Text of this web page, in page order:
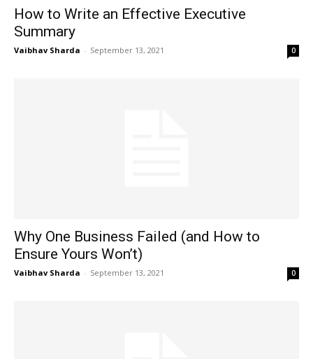
How to Write an Effective Executive
Summary
Vaibhav Sharda - September 13, 2021 0
Why One Business Failed (and How to
Ensure Yours Won’t)
Vaibhav Sharda - September 13, 2021 0